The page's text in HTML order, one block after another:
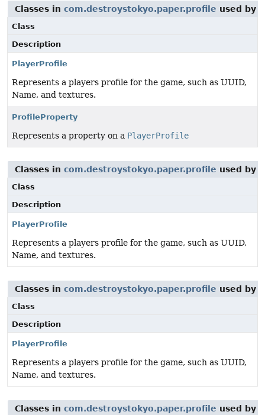
Classes in com.destroystokyo.paper.profile used by
Class
Description
PlayerProfile
Represents a players profile for the game, such as UUID,
Name, and textures.
ProfileProperty
Represents a property on a PlayerProfile
Classes in com.destroystokyo.paper.profile used by
Class
Description
PlayerProfile
Represents a players profile for the game, such as UUID,
Name, and textures.
Classes in com.destroystokyo.paper.profile used by
Class
Description
PlayerProfile
Represents a players profile for the game, such as UUID,
Name, and textures.
Classes in com.destroystokyo.paper.profile used by